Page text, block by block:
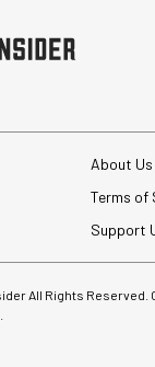
About Us
Terms of
Support
All Rights Reserved.